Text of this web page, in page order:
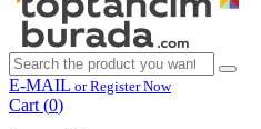
E-MAIL or Register Now
Cart (0)